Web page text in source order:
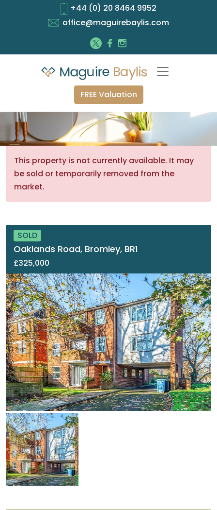
+44 (0) 20 8464 9952
office@maguirebaylis.com
FREE Valuation
This property is not currently available. It may
be sold or temporarily removed from the
market.
SOLD
Oaklands Road, Bromley, BR1
£325,000